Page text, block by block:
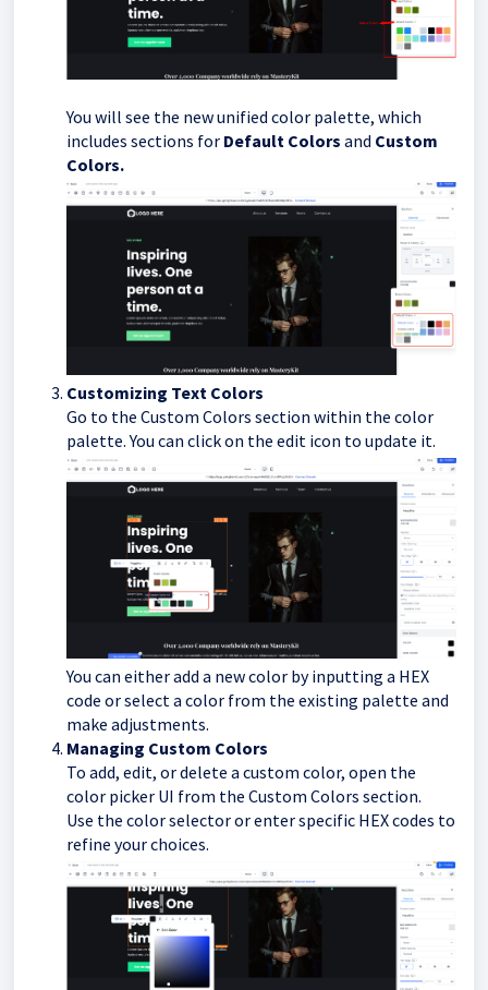
You will see the new unified color palette, which
includes sections for Default Colors and Custom
Colors.
Customizing Text Colors
Go to the Custom Colors section within the color
palette. You can click on the edit icon to update it.
You can either add a new color by inputting a HEX
code or select a color from the existing palette and
make adjustments.
Managing Custom Colors
To add, edit, or delete a custom color, open the
color picker UI from the Custom Colors section.
Use the color selector or enter specific HEX codes to
refine your choices.